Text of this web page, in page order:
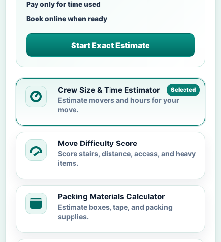
Pay only for time used
Book online when ready
Start Exact Estimate
Selected
Crew Size & Time Estimator
Estimate movers and hours for your
move.
Move Difficulty Score
Score stairs, distance, access, and heavy
items.
Packing Materials Calculator
Estimate boxes, tape, and packing
supplies.